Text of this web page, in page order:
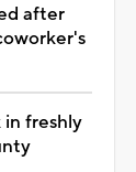
after
freshly